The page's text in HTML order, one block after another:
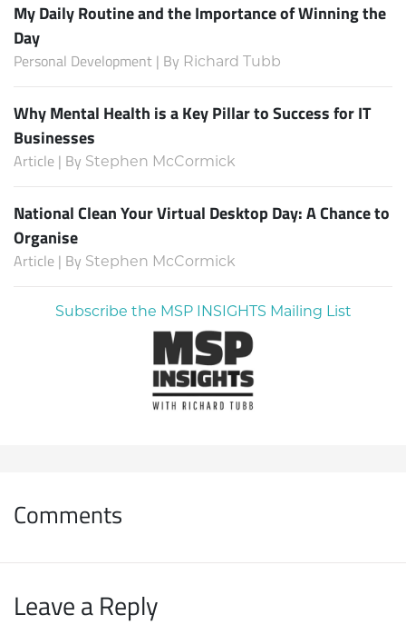
My Daily Routine and the Importance of Winning the
Day
Personal Development | By Richard Tubb
Why Mental Health is a Key Pillar to Success for IT
Businesses
Article | By Stephen McCormick
National Clean Your Virtual Desktop Day: A Chance to
Organise
Article | By Stephen McCormick
Subscribe the MSP INSIGHTS Mailing List
Comments
Leave a Reply